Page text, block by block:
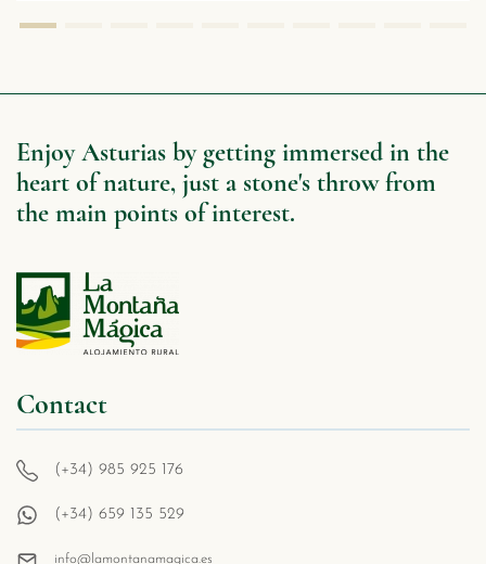
Enjoy Asturias by getting immersed in the
heart of nature, just a stone's throw from
the main points of interest.
Contact
(+34) 985 925 176
(+34) 659 135 529
info@lamontanamagica.es